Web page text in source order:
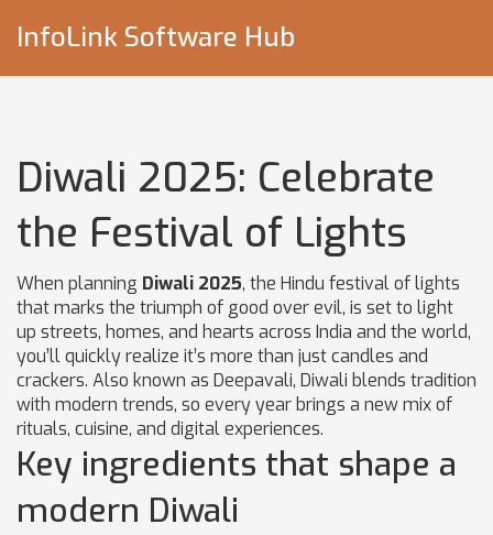
InfoLink Software Hub
Diwali 2025: Celebrate
the Festival of Lights
When planning Diwali 2025, the Hindu festival of lights
that marks the triumph of good over evil, is set to light
up streets, homes, and hearts across India and the world,
you’ll quickly realize it’s more than just candles and
crackers. Also known as Deepavali, Diwali blends tradition
with modern trends, so every year brings a new mix of
rituals, cuisine, and digital experiences.
Key ingredients that shape a
modern Diwali